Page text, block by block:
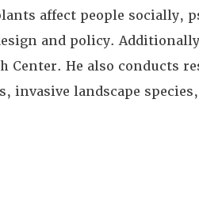
affect people socially,
and policy.
Center. He also conducts
landscape